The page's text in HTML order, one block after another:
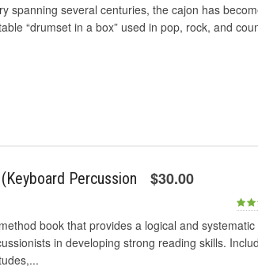
spanning several centuries, the cajon has
“drumset in a box” used in pop, rock, and
Percussion
$30.00
book that provides a logical and
in developing strong reading skills.